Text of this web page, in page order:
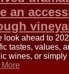
an
look ahead to
tastes, values,
wines, or